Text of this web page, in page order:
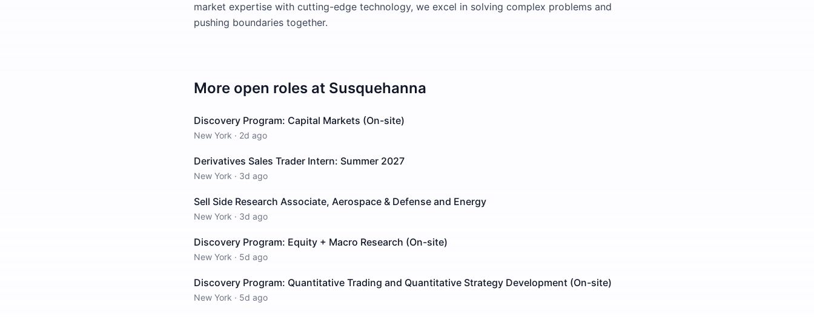
market expertise with cutting-edge technology, we excel in solving complex problems and
pushing boundaries together.
More open roles at Susquehanna
Discovery Program: Capital Markets (On-site)
New York · 2d ago
Derivatives Sales Trader Intern: Summer 2027
New York · 3d ago
Sell Side Research Associate, Aerospace & Defense and Energy
New York · 3d ago
Discovery Program: Equity + Macro Research (On-site)
New York · 5d ago
Discovery Program: Quantitative Trading and Quantitative Strategy Development (On-site)
New York · 5d ago